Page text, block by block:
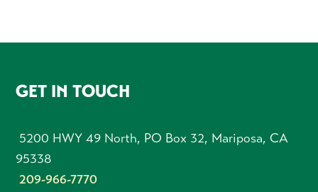
FOOTER
GET IN TOUCH
5200 HWY 49 North, PO Box 32, Mariposa, CA
95338
209-966-7770